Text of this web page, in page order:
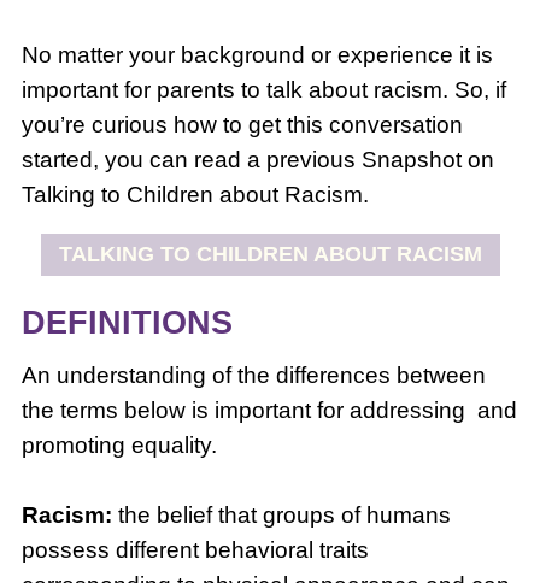
No matter your background or experience it is
important for parents to talk about racism. So, if
you’re curious how to get this conversation
started, you can read a previous Snapshot on
Talking to Children about Racism.
TALKING TO CHILDREN ABOUT RACISM
DEFINITIONS
An understanding of the differences between
the terms below is important for addressing and
promoting equality.
Racism: the belief that groups of humans
possess different behavioral traits